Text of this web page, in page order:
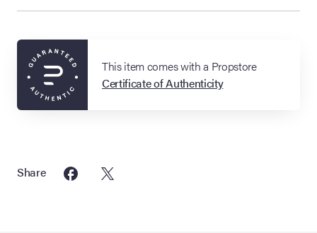
This item comes with a Propstore
Certificate of Authenticity
Share